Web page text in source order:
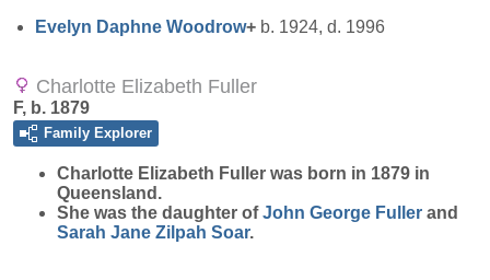
Evelyn Daphne Woodrow+ b. 1924, d. 1996
Charlotte Elizabeth Fuller
F, b. 1879
Family Explorer
Charlotte Elizabeth Fuller was born in 1879 in
Queensland.
She was the daughter ofJohn George Fuller and
Sarah Jane Zilpah Soar.